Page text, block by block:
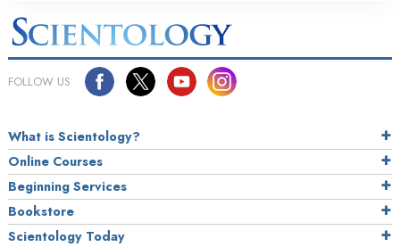
FOLLOW US
What is Scientology?
Online Courses
Beginning Services
Bookstore
Scientology Today